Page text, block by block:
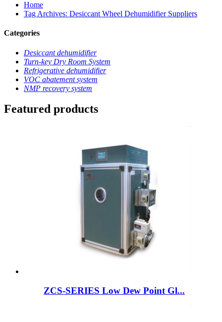
Home
Tag Archives: Desiccant Wheel Dehumidifier Suppliers
Categories
Desiccant dehumidifier
Turn-key Dry Room System
Refrigerative dehumidifier
VOC abatement system
NMP recovery system
Featured products
ZCS-SERIES Low Dew Point Gl...